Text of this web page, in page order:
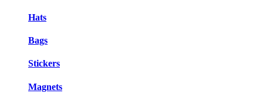
Hats
Bags
Stickers
Magnets